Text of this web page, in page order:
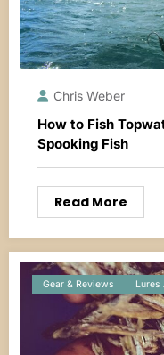
Chris Weber
How to Fish
Spooking Fish
Read More
Gear & Reviews Lures